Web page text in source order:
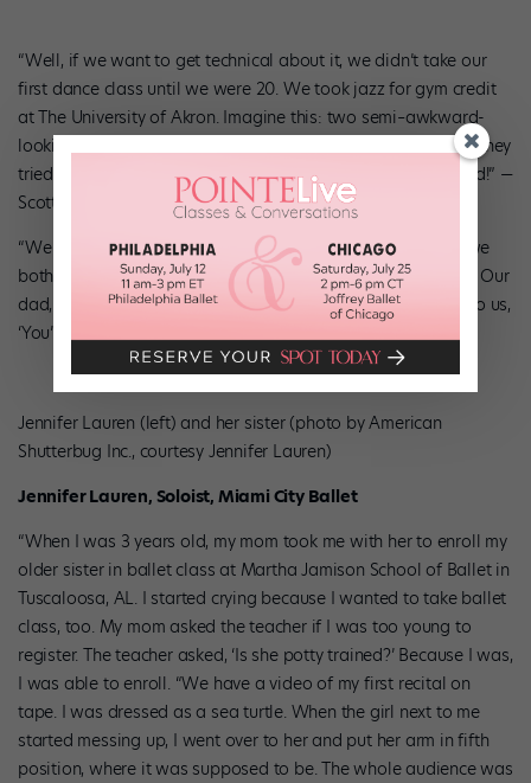
“Well, if we want to get technical about it, we didn’t take our
first dance class until we were 20. We took jazz for gym credit
at The University of Akron. Imagine this: two semi–awkward-
looking twins with bowl cuts, jabbering to each other while they
tried to figure out the choreography. We’d just get so excited!” —
Scott
“We may disagree on when our actual first class was, but we
both feel like we found ourselves when we started dancing. Our
dad, who passed away when we were 11, used to whisper to us,
‘You’re gonna be song and dance men.’ ” —Brian
Jennifer Lauren (left) and her sister (photo by American
Shutterbug Inc., courtesy Jennifer Lauren)
Jennifer Lauren, Soloist, Miami City Ballet
“When I was 3 years old, my mom took me with her to enroll my
older sister in ballet class at Martha Jamison School of Ballet in
Tuscaloosa, AL. I started crying because I wanted to take ballet
class, too. My mom asked the teacher if I was too young to
register. The teacher asked, ‘Is she potty trained?’ Because I was,
I was able to enroll. “We have a video of my first recital on
tape. I was dressed as a sea turtle. When the girl next to me
started messing up, I went over to her and put her arm in fifth
position, where it was supposed to be. The whole audience was